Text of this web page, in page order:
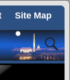
Site Map